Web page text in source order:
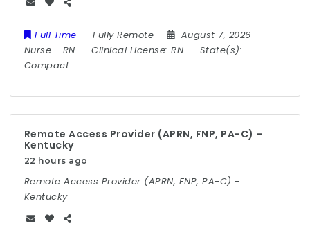
Full Time Fully Remote
August 7, 2026
Nurse - RN Clinical License:RN
State(s):
Compact
Remote Access Provider (APRN, FNP, PA-C) –
Kentucky
22 hours ago
Remote Access Provider (APRN, FNP, PA-C) -
Kentucky